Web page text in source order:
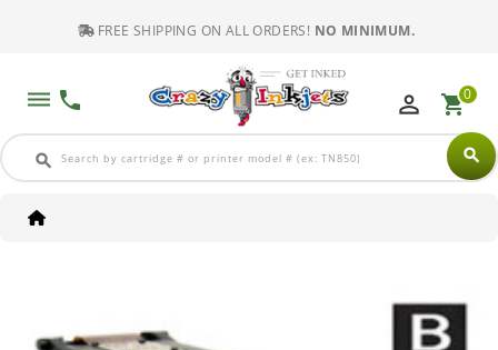
FREE SHIPPING ON ALL ORDERS! NO MINIMUM.
dehaze phone
search search
perm_identity shopping_cart0